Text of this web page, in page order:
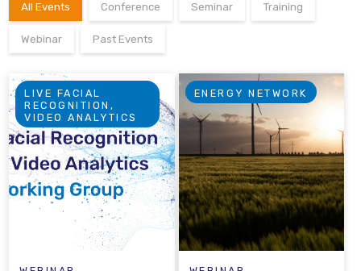
All Events Conference Seminar Training
Webinar Past Events
LIVE FACIAL
RECOGNITION,
VIDEO ANALYTICS
ENERGY NETWORK